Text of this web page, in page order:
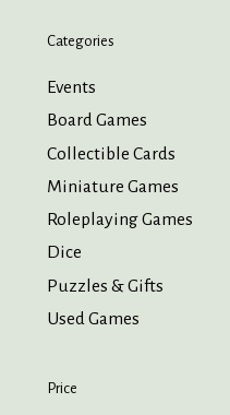
Categories
Events
Board Games
Collectible Cards
Miniature Games
Roleplaying Games
Dice
Puzzles & Gifts
Used Games
Price